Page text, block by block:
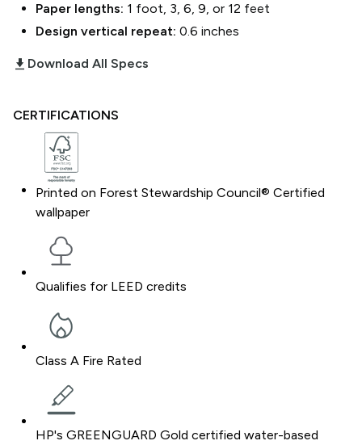
Paper lengths: 1 foot, 3, 6, 9, or 12 feet
Design vertical repeat: 0.6 inches
download_2 Download All Specs
CERTIFICATIONS
Printed on Forest Stewardship Council® Certified
wallpaper
Qualifies for LEED credits
Class A Fire Rated
HP's GREENGUARD Gold certified water-based